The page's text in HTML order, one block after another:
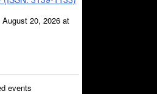
20, 2026 at
events